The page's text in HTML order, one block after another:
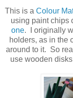
This is a Colour
using paint chips
one. I originally
holders, as in the
around to it. So
use wooden